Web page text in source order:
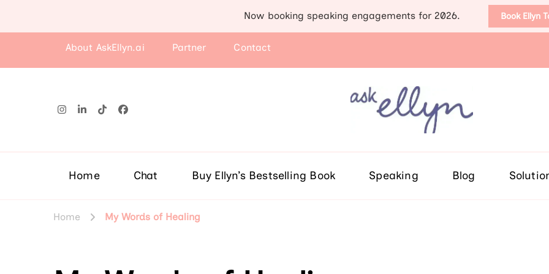
Now booking speaking engagements for 2026. Book Ellyn
About AskEllyn.ai Partner Contact
Home Chat Buy Ellyn’s Bestselling Book Speaking Blog
Home My Words of Healing